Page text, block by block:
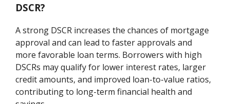
DSCR?
A strong DSCR increases the chances of mortgage
approval and can lead to faster approvals and
more favorable loan terms. Borrowers with high
DSCRs may qualify for lower interest rates, larger
credit amounts, and improved loan-to-value ratios,
contributing to long-term financial health and